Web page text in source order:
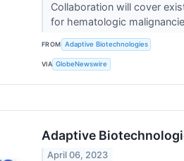
Collaboration will cover
for hematologic
FROM Adaptive Biotechnologies
VIA GlobeNewswire
Adaptive
April 06, 2023